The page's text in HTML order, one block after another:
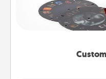
Reel Viewer and
special someone
momentous